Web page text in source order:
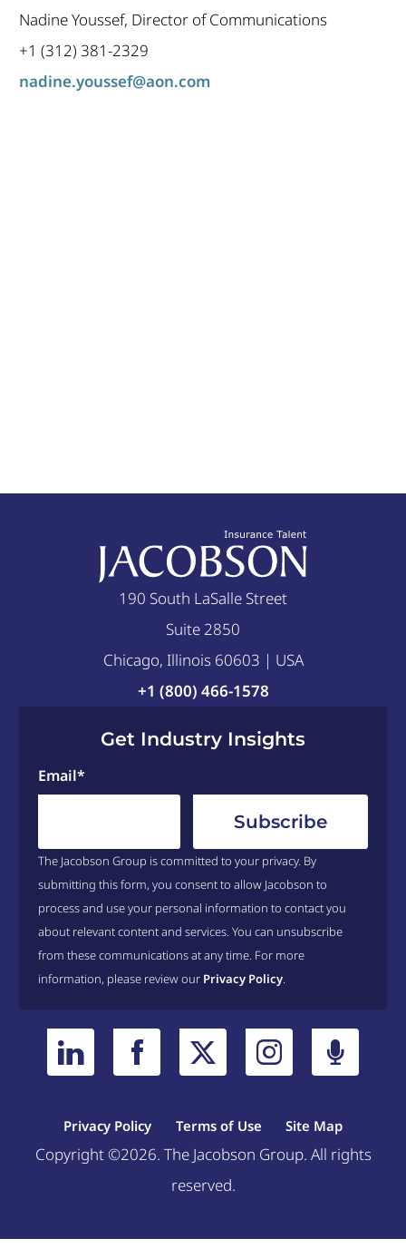
Nadine Youssef, Director of Communications
+1 (312) 381-2329
nadine.youssef@aon.com
190 South LaSalle Street
Suite 2850
Chicago, Illinois 60603 | USA
+1 (800) 466-1578
Get Industry Insights
Email*
The Jacobson Group is committed to your privacy. By
submitting this form, you consent to allow Jacobson to
process and use your personal information to contact you
about relevant content and services. You can unsubscribe
from these communications at any time. For more
information, please review our Privacy Policy.
Privacy Policy Terms of Use Site Map
Copyright ©2026. The Jacobson Group. All rights
reserved.